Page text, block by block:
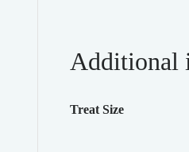
Additional
Treat Size